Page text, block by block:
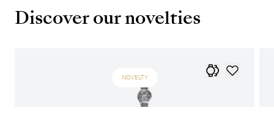
Discover our novelties
NOVELTY